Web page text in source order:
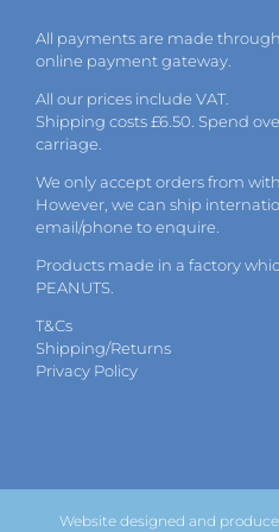
All payments are made
online payment gateway.
All our prices include VAT.
Shipping costs £6.50. Spend
carriage.
We only accept orders from
However, we can ship
email/phone to enquire.
Products made in a factory
PEANUTS.
T&Cs
Shipping/Returns
Privacy Policy
Website designed and